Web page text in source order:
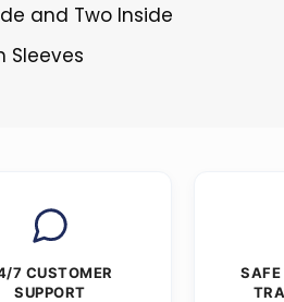
and Two Inside
Sleeves
7 CUSTOMER
SUPPORT
SAFE